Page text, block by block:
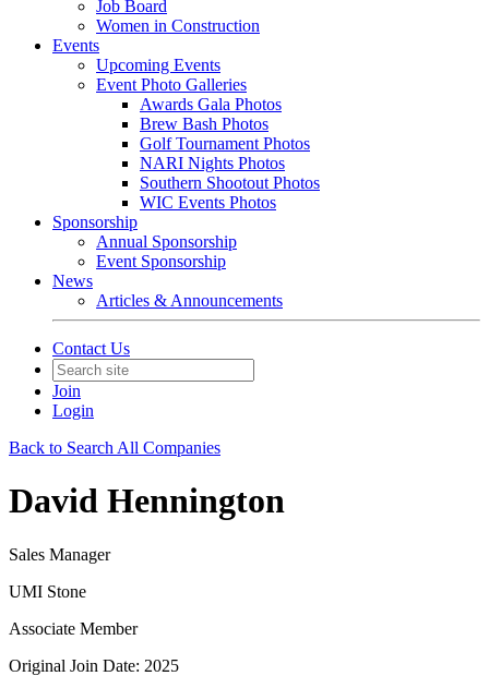
Job Board
Women in Construction
Events
Upcoming Events
Event Photo Galleries
Awards Gala Photos
Brew Bash Photos
Golf Tournament Photos
NARI Nights Photos
Southern Shootout Photos
WIC Events Photos
Sponsorship
Annual Sponsorship
Event Sponsorship
News
Articles & Announcements
Contact Us
Join
Login
Back to Search All Companies
David Hennington
Sales Manager
UMI Stone
Associate Member
Original Join Date: 2025